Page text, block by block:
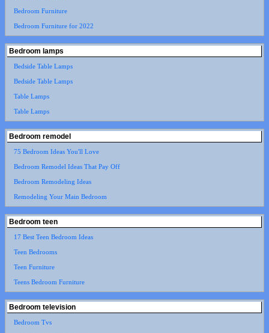
Bedroom Furniture
Bedroom Furniture for 2022
Bedroom lamps
Bedside Table Lamps
Bedside Table Lamps
Table Lamps
Table Lamps
Bedroom remodel
75 Bedroom Ideas You'll Love
Bedroom Remodel Ideas That Pay Off
Bedroom Remodeling Ideas
Remodeling Your Main Bedroom
Bedroom teen
17 Best Teen Bedroom Ideas
Teen Bedrooms
Teen Furniture
Teens Bedroom Furniture
Bedroom television
Bedroom Tvs